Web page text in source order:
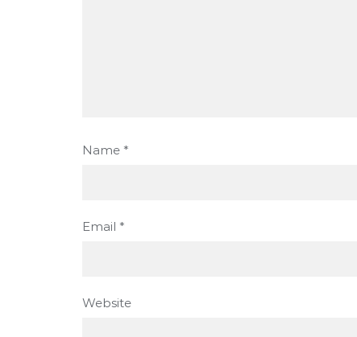
Name *
Email *
Website